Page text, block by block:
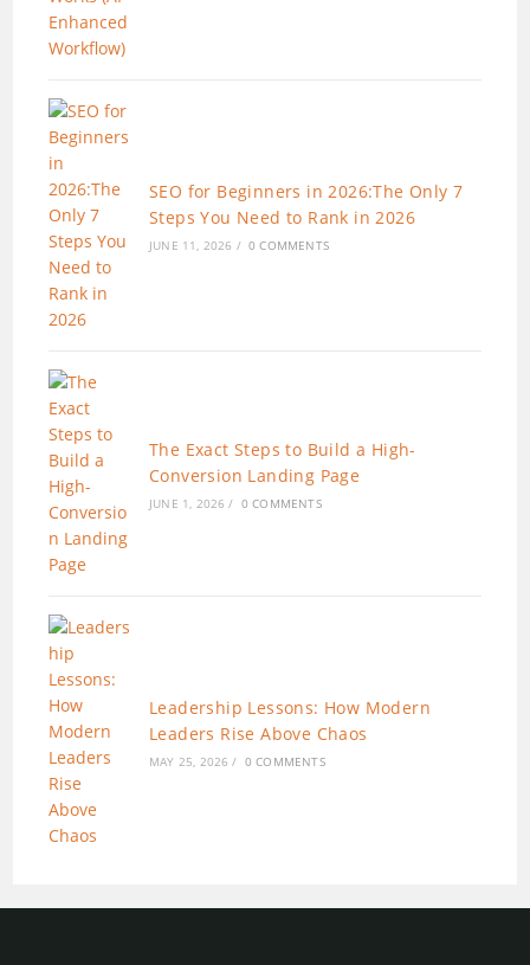
SEO for Beginners in 2026:The Only 7
Steps You Need to Rank in 2026
JUNE 11, 2026 / 0 COMMENTS
The Exact Steps to Build a High-
Conversion Landing Page
JUNE 1, 2026 / 0 COMMENTS
Leadership Lessons: How Modern
Leaders Rise Above Chaos
MAY 25, 2026 / 0 COMMENTS